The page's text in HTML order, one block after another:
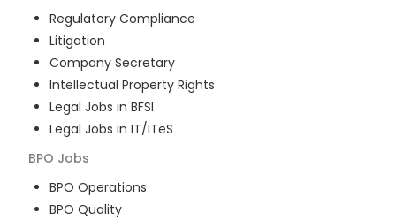
Regulatory Compliance
Litigation
Company Secretary
Intellectual Property Rights
Legal Jobs in BFSI
Legal Jobs in IT/ITeS
BPO Jobs
BPO Operations
BPO Quality